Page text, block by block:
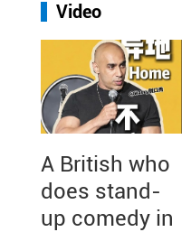
Video
A British who
does stand-
up comedy in